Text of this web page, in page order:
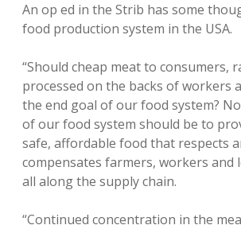
An op ed in the Strib has some
food production system in the USA.
“Should cheap meat to consumers,
processed on the backs of workers
the end goal of our food system?
of our food system should be to
safe, affordable food that respects
compensates farmers, workers and
all along the supply chain.
“Continued concentration in the